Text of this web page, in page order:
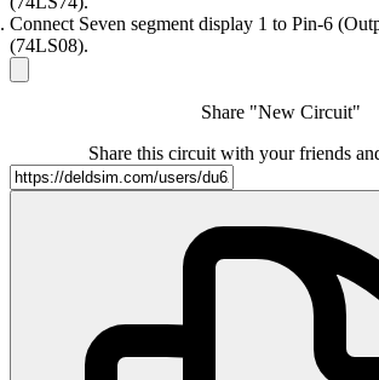
Connect Seven segment display 1 to Pin-6
(74LS08).
Share "New Circuit"
Share this circuit with your friends